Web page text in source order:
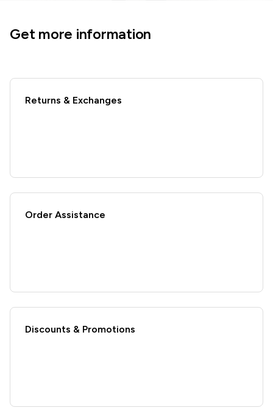
Get more information
Returns & Exchanges
Order Assistance
Discounts & Promotions